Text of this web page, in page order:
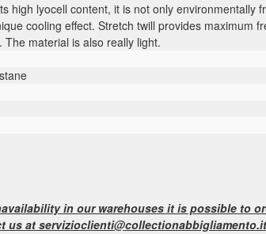
high lyocell content, it is not only environmentally
cooling effect. Stretch twill provides maximum
material is also really light.
in our warehouses it is possible to
us at servizioclienti@collectionabbigliamento.it